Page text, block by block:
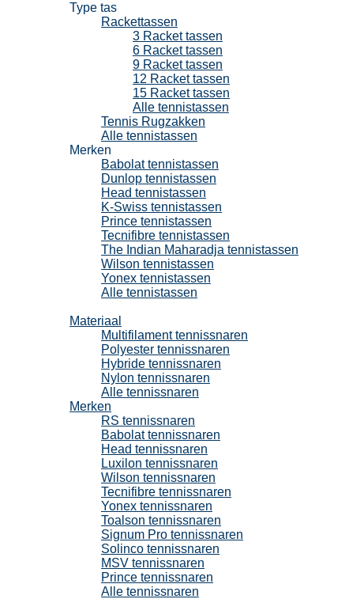
Type tas
Rackettassen
3 Racket tassen
6 Racket tassen
9 Racket tassen
12 Racket tassen
15 Racket tassen
Alle tennistassen
Tennis Rugzakken
Alle tennistassen
Merken
Babolat tennistassen
Dunlop tennistassen
Head tennistassen
K-Swiss tennistassen
Prince tennistassen
Tecnifibre tennistassen
The Indian Maharadja tennistassen
Wilson tennistassen
Yonex tennistassen
Alle tennistassen
Materiaal
Multifilament tennissnaren
Polyester tennissnaren
Hybride tennissnaren
Nylon tennissnaren
Alle tennissnaren
Merken
RS tennissnaren
Babolat tennissnaren
Head tennissnaren
Luxilon tennissnaren
Wilson tennissnaren
Tecnifibre tennissnaren
Yonex tennissnaren
Toalson tennissnaren
Signum Pro tennissnaren
Solinco tennissnaren
MSV tennissnaren
Prince tennissnaren
Alle tennissnaren